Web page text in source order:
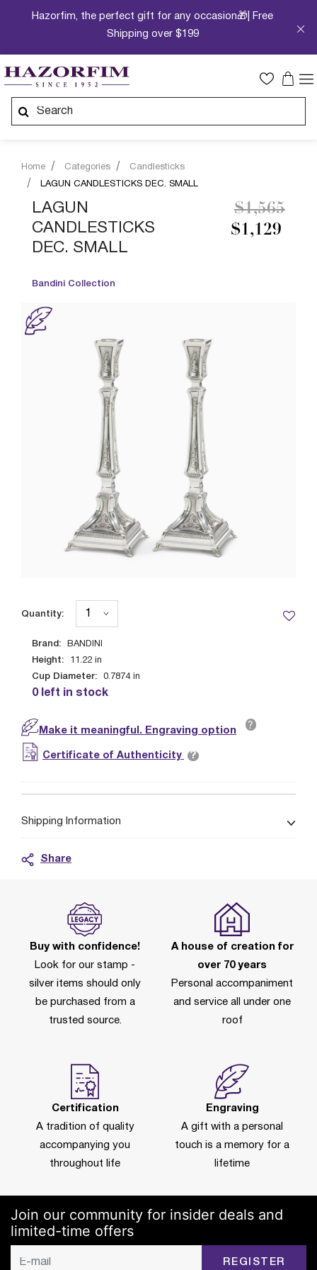
Hazorfim, the perfect gift for any occasion🎁| Free
Shipping over $199
Home Categories
Candlesticks
LAGUN CANDLESTICKS DEC. SMALL
LAGUN
CANDLESTICKS
DEC. SMALL
Bandini Collection
$1,129
Price
$1,565to
Brand: BANDINI
Height: 11.22 in
Cup Diameter: 0.7874 in
0 left in stock
Quantity:
Make it meaningful. Engraving option ?
Certificate of Authenticity ?
Shipping Information
Share
Buy with confidence!
Look for our stamp -
silver items should only
be purchased from a
trusted source.
A house of creation for
over 70 years
Personal accompaniment
and service all under one
roof
Certification
A tradition of quality
accompanying you
throughout life
Engraving
A gift with a personal
touch is a memory for a
lifetime
Join our community for insider deals and
limited-time offers
REGISTER